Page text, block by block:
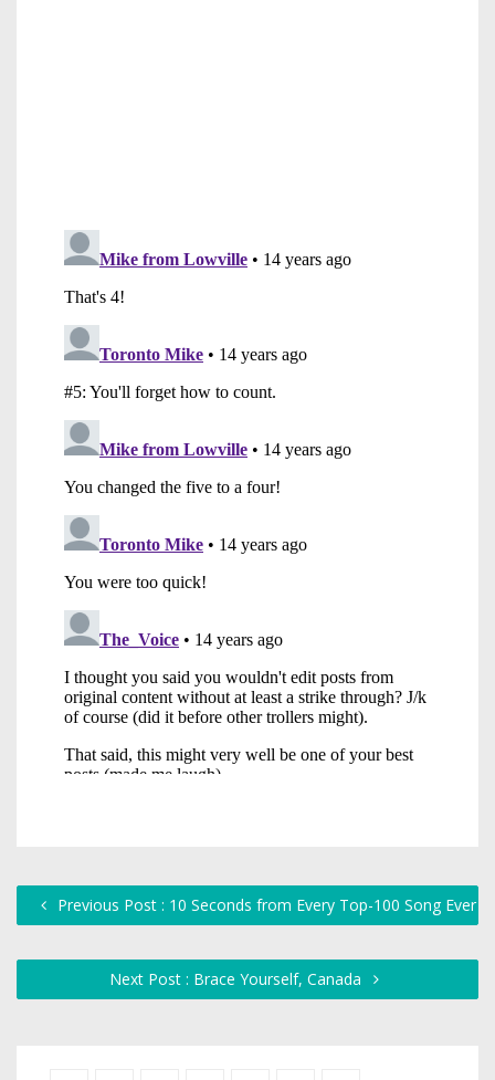
Previous Post : 10 Seconds from Every Top-100 Song Ever
Next Post : Brace Yourself, Canada